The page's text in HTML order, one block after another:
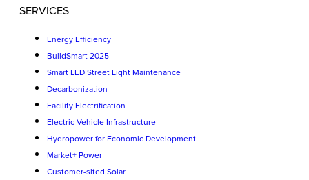
SERVICES
Energy Efficiency
BuildSmart 2025
Smart LED Street Light Maintenance
Decarbonization
Facility Electrification
Electric Vehicle Infrastructure
Hydropower for Economic Development
Market+ Power
Customer-sited Solar